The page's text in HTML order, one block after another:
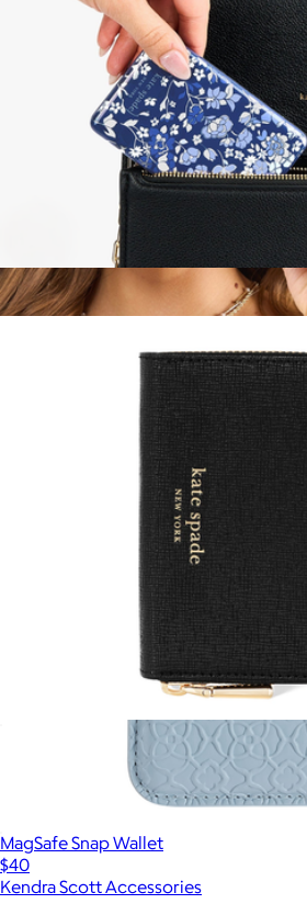
Jelly Pop Soap Bubble MagSafe
MagSafe Snap Wallet
$40
Kendra Scott Accessories
MagSafe Portable Charger
$60
Devin Zip MagSafe Wallet